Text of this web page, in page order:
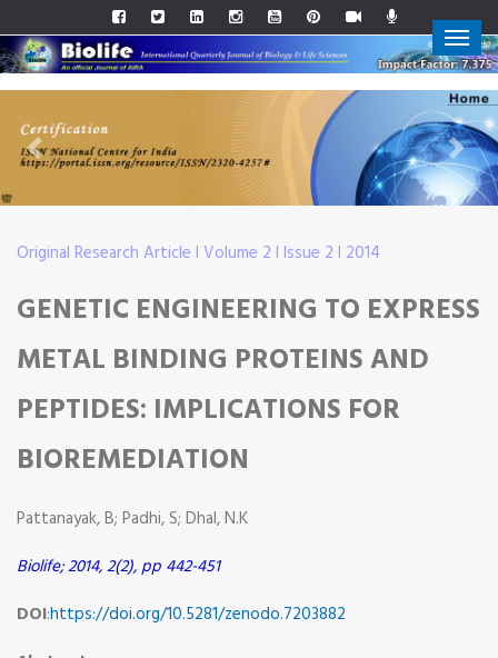
Previous Next
Original Research Article I Volume 2 I Issue 2 I 2014
GENETIC ENGINEERING TO EXPRESS
METAL BINDING PROTEINS AND
PEPTIDES: IMPLICATIONS FOR
BIOREMEDIATION
Pattanayak, B; Padhi, S; Dhal, N.K
Biolife; 2014, 2(2), pp 442-451
DOI:https://doi.org/10.5281/zenodo.7203882